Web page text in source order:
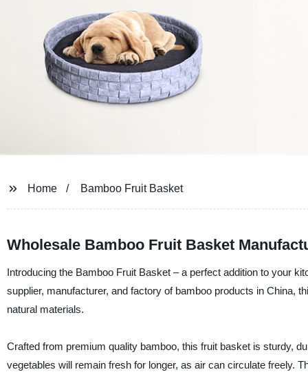
Home Bamboo Fruit Basket
Wholesale Bamboo Fruit Basket
Introducing the Bamboo Fruit Basket – a perfect addition to your
supplier, manufacturer, and factory of bamboo products in China,
natural materials.
Crafted from premium quality bamboo, this fruit basket is sturdy,
vegetables will remain fresh for longer, as air can circulate freely.